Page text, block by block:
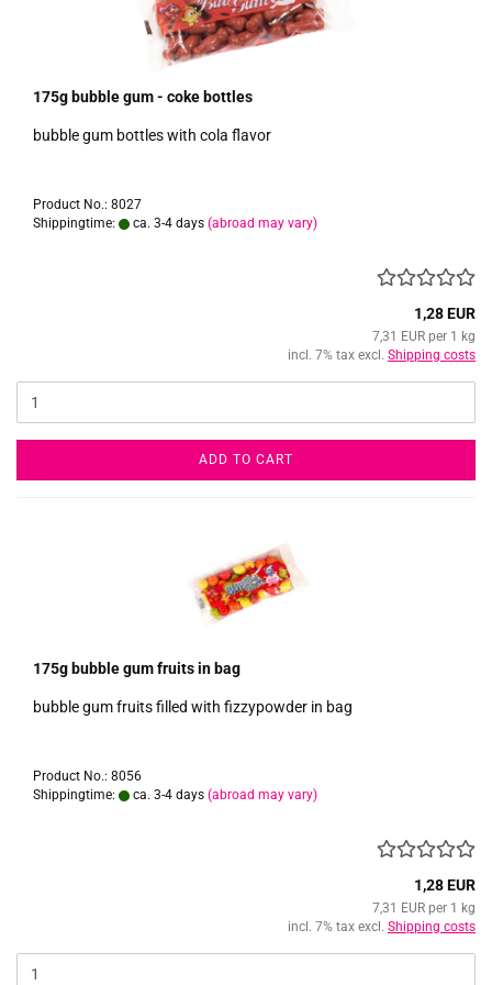
175g bubble gum - coke bottles
bubble gum bottles with cola flavor
Product No.: 8027
Shippingtime:
ca. 3-4 days (abroad may vary)
1,28 EUR
7,31 EUR per 1 kg
incl. 7% tax excl. Shipping costs
ADD TO CART
175g bubble gum fruits in bag
bubble gum fruits filled with fizzypowder in bag
Product No.: 8056
Shippingtime:
ca. 3-4 days (abroad may vary)
1,28 EUR
7,31 EUR per 1 kg
incl. 7% tax excl. Shipping costs